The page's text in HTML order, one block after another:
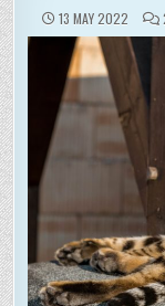
13 MAY 2022